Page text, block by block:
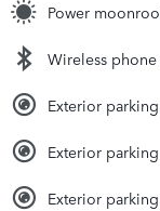
Power
Wireless
Exterior
Exterior
Exterior